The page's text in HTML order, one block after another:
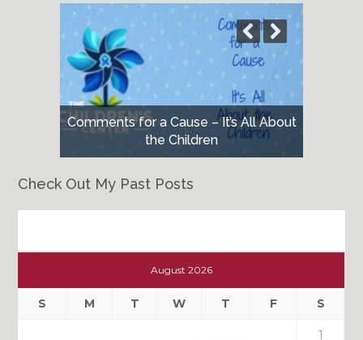
Comments for a Cause – It’s All About
the Children
Check Out My Past Posts
Past
August 2026
S M T W T F S
1